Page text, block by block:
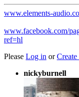
www.elements-
www.facebook.com/
ref=hl
Please Log in orCreate
nickyburnell